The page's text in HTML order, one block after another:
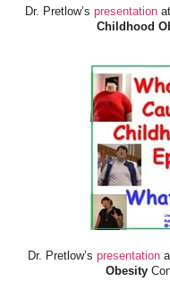
Dr. Pretlow’s presentation
Childhood
Dr. Pretlow’s presentation
Obesity